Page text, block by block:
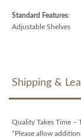
Standard Features:
Adjustable Shelves
Shipping &
Quality Takes Time –
*Please allow